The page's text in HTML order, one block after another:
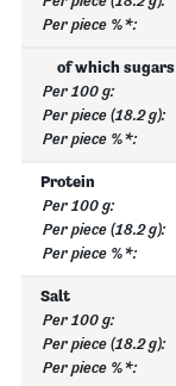
of which sugars
Protein
Salt